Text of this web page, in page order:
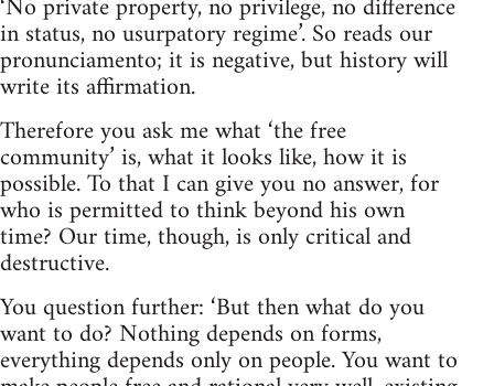
‘No private property, no privilege, no difference
in status, no usurpatory regime’. So reads our
pronunciamento; it is negative, but history will
write its affirmation.
Therefore you ask me what ‘the free
community’ is, what it looks like, how it is
possible. To that I can give you no answer, for
who is permitted to think beyond his own
time? Our time, though, is only critical and
destructive.
You question further: ‘But then what do you
want to do? Nothing depends on forms,
everything depends only on people. You want to